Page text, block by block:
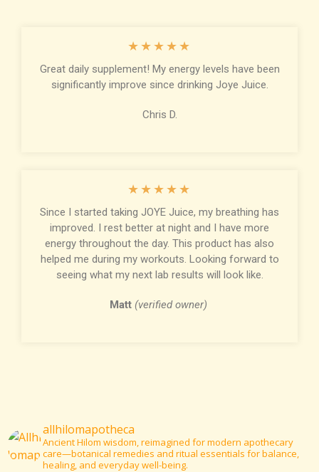
★★★★★
Great daily supplement! My energy levels have been
significantly improve since drinking Joye Juice.
Chris D.
★★★★★
Since I started taking JOYE Juice, my breathing has
improved. I rest better at night and I have more
energy throughout the day. This product has also
helped me during my workouts. Looking forward to
seeing what my next lab results will look like.
Matt (verified owner)
allhilomapotheca
Ancient Hilom wisdom, reimagined for modern apothecary
care—botanical remedies and ritual essentials for balance,
healing, and everyday well-being.